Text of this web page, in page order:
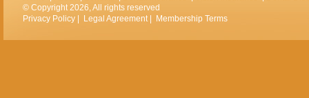
© Copyright 2026, All rights reserved
Privacy Policy
Legal Agreement| Membership Terms